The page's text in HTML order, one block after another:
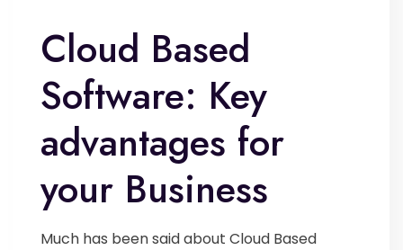
Cloud Based
Software: Key
advantages for
your Business
Much has been said about Cloud Based